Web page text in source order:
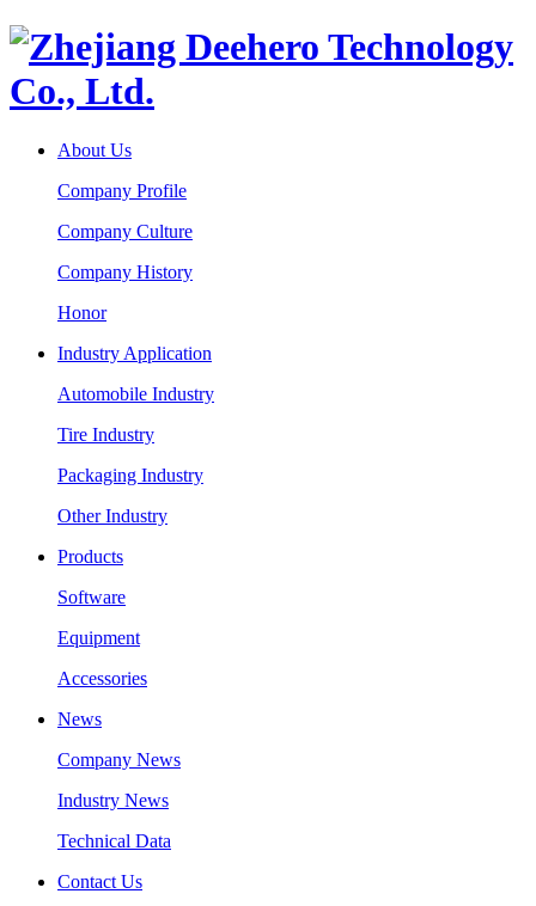
About Us
Company Profile
Company Culture
Company History
Honor
Industry Application
Automobile Industry
Tire Industry
Packaging Industry
Other Industry
Products
Software
Equipment
Accessories
News
Company News
Industry News
Technical Data
Contact Us